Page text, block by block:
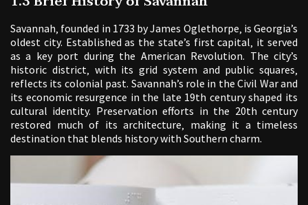
Savannah‚ founded in 1733 by James Oglethorpe‚ is Georgia’s
oldest city. Established as the state’s first capital‚ it served
as a key port during the American Revolution. The city’s
historic district‚ with its grid system and public squares‚
reflects its colonial past. Savannah’s role in the Civil War and
its economic resurgence in the late 19th century shaped its
cultural identity. Preservation efforts in the 20th century
restored much of its architecture‚ making it a timeless
destination that blends history with Southern charm.